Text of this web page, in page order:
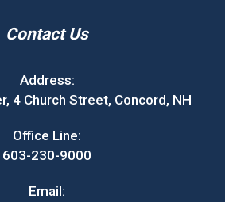
Contact Us
Address:
4 Church Street, Concord, NH
Office Line:
603-230-9000
Email: